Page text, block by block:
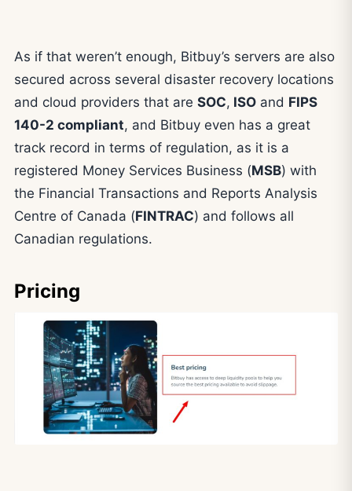
As if that weren’t enough, Bitbuy’s servers are also
secured across several disaster recovery locations
and cloud providers that are SOC, ISO and FIPS
140-2 compliant, and Bitbuy even has a great
track record in terms of regulation, as it is a
registered Money Services Business (MSB) with
the Financial Transactions and Reports Analysis
Centre of Canada (FINTRAC) and follows all
Canadian regulations.
Pricing